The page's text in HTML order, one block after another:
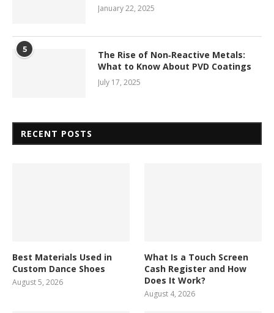
January 22, 2025
5
The Rise of Non‑Reactive Metals:
What to Know About PVD Coatings
July 17, 2025
RECENT POSTS
Best Materials Used in
Custom Dance Shoes
August 5, 2026
What Is a Touch Screen
Cash Register and How
Does It Work?
August 4, 2026